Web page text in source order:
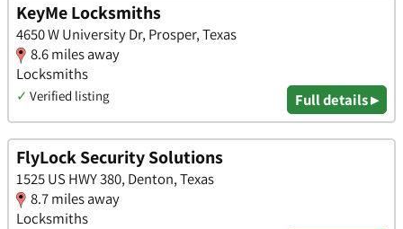
KeyMe Locksmiths
4650 W University Dr, Prosper, Texas
8.6 miles away
Locksmiths
✓ Verified listing Full details ▸
FlyLock Security Solutions
1525 US HWY 380, Denton, Texas
8.7 miles away
Locksmiths